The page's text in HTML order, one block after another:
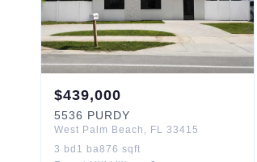
$439,000
5536 PURDY
West Palm Beach , FL 33415
3 bd 1 ba876 sqft